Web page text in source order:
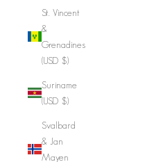
St. Vincent
&
Grenadines
(USD $)
Suriname
(USD $)
Svalbard
& Jan
Mayen